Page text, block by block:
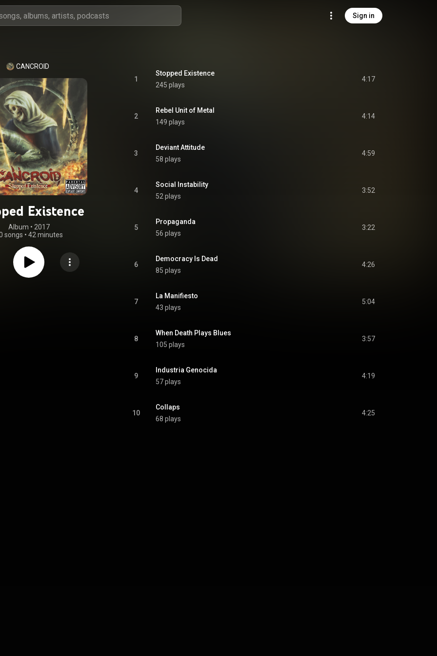
Sign in
CANCROID
Existence
Album • 2017
songs • 42 minutes
1
Stopped Existence
245 plays
4:17
2
Rebel Unit of Metal
149 plays
4:14
3
Deviant Attitude
58 plays
4:59
4
Social Instability
52 plays
3:52
5
Propaganda
56 plays
3:22
6
Democracy Is Dead
85 plays
4:26
7
La Manifiesto
43 plays
5:04
8
When Death Plays Blues
105 plays
3:57
9
Industria Genocida
57 plays
4:19
10
Collaps
68 plays
4:25